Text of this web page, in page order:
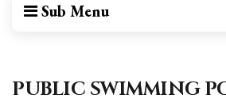
Sub Menu
PUBLIC SWIMMING